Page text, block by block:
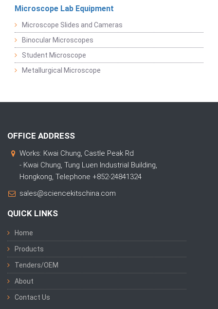
Microscope Lab Equipment
Microscope Slides and Cameras
Binocular Microscopes
Student Microscope
Metallurgical Microscope
OFFICE ADDRESS
Works: Kwai Chung, Castle Peak Rd
- Kwai Chung, Tung Luen Industrial Building,
Hongkong, Telephone +852-24841324
sales@sciencekitschina.com
QUICK LINKS
Home
Products
Tenders/OEM
About
Contact Us